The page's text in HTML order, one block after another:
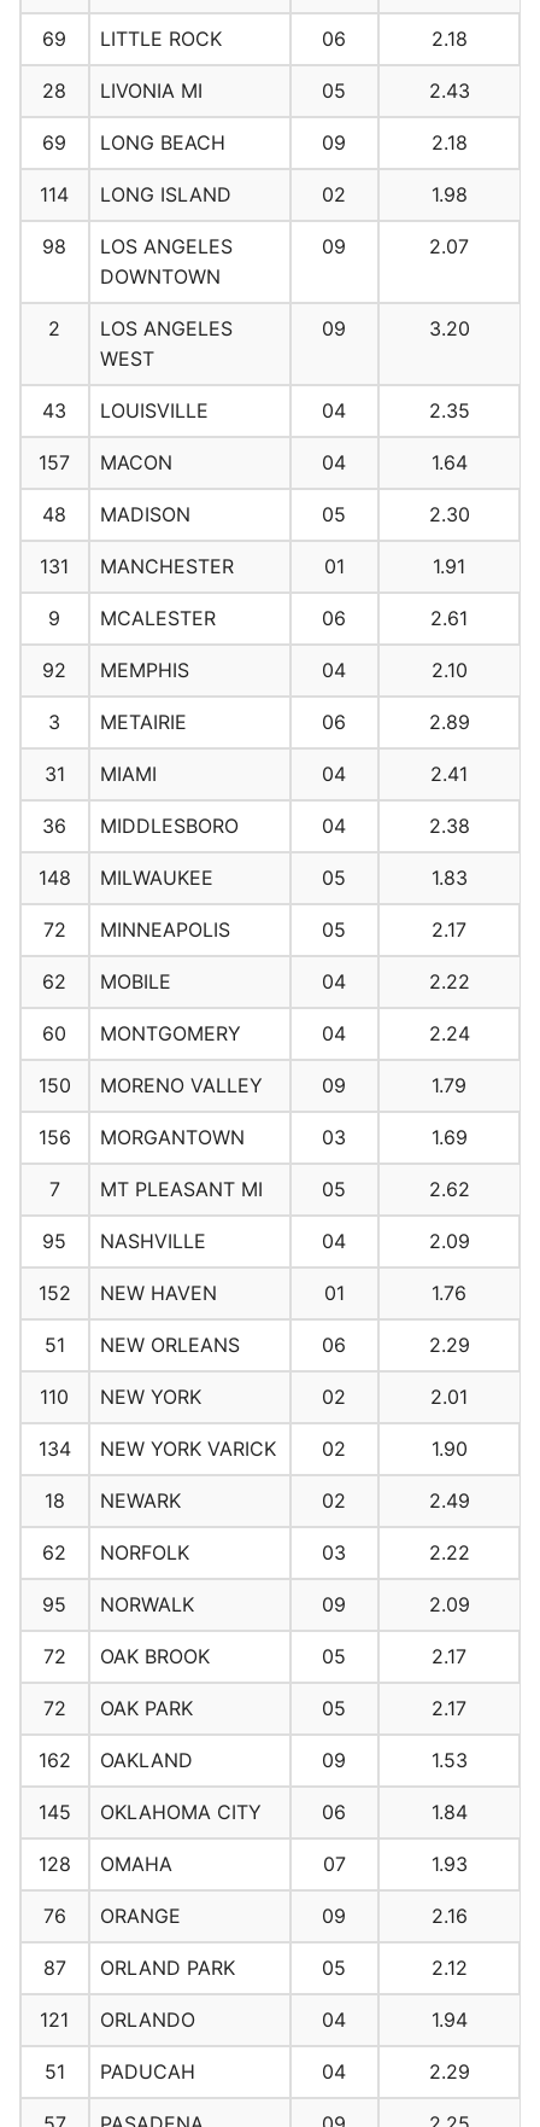
69 LITTLE ROCK 06 2.18
28 LIVONIA MI 05 2.43
69 LONG BEACH 09 2.18
114 LONG ISLAND 02 1.98
98
LOS ANGELES
DOWNTOWN
09 2.07
2
LOS ANGELES
WEST
09 3.20
43 LOUISVILLE 04 2.35
157 MACON 04 1.64
48 MADISON 05 2.30
131 MANCHESTER 01 1.91
9 MCALESTER 06 2.61
92 MEMPHIS 04 2.10
3 METAIRIE 06 2.89
31 MIAMI 04 2.41
36 MIDDLESBORO 04 2.38
148 MILWAUKEE 05 1.83
72 MINNEAPOLIS 05 2.17
62 MOBILE 04 2.22
60 MONTGOMERY 04 2.24
150 MORENO VALLEY 09 1.79
156 MORGANTOWN 03 1.69
7 MT PLEASANT MI 05 2.62
95 NASHVILLE 04 2.09
152 NEW HAVEN 01 1.76
51 NEW ORLEANS 06 2.29
110 NEW YORK 02 2.01
134 NEW YORK VARICK 02 1.90
18 NEWARK 02 2.49
62 NORFOLK 03 2.22
95 NORWALK 09 2.09
72 OAK BROOK 05 2.17
72 OAK PARK 05 2.17
162 OAKLAND 09 1.53
145 OKLAHOMA CITY 06 1.84
128 OMAHA 07 1.93
76 ORANGE 09 2.16
87 ORLAND PARK 05 2.12
121 ORLANDO 04 1.94
51 PADUCAH 04 2.29